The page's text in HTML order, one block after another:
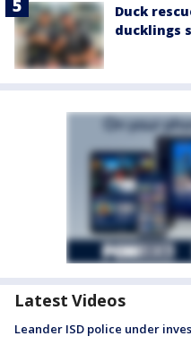
Duck
ducklings
Latest Videos
Leander ISD police under